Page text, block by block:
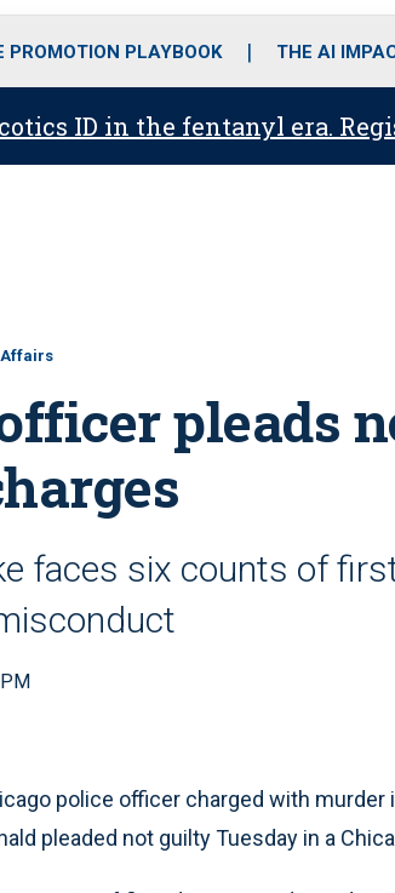
o
PROMOTION PLAYBOOK THE AI
ID in the fentanyl era.
pleads
faces six counts of
police officer charged with
pleaded not guilty Tuesday in a